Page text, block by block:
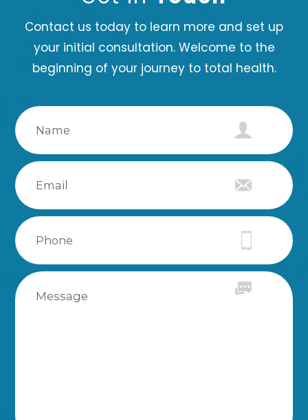
Contact us today to learn more and set up
your initial consultation. Welcome to the
beginning of your journey to total health.